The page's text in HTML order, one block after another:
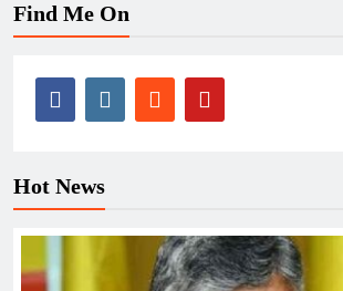
Find Me On
Hot News